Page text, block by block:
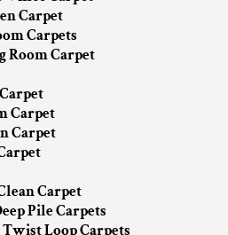
Carpet
Carpets
Room Carpet
Carpet
Carpet
Carpet
Pile Carpets
Loop Carpets